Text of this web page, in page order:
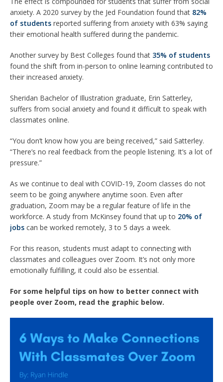
anxiety. A 2020 survey by the Jed Foundation found that 82%
of students reported suffering from anxiety with 63% saying
their emotional health suffered during the pandemic.
Another survey by Best Colleges found that 35% of students
found the shift from in-person to online learning contributed to
their increased anxiety.
Sheridan Bachelor of Illustration graduate, Erin Satterley,
suffers from social anxiety and found it difficult to speak with
classmates online.
“You don’t know how you are being received,” said Satterley.
“There’s no real feedback from the people listening. It’s a lot of
pressure.”
As we continue to deal with COVID-19, Zoom classes do not
seem to be going anywhere anytime soon. Even after
graduation, Zoom may be a regular feature of life in the
workforce. A study from McKinsey found that up to 20% of
jobs can be worked remotely, 3 to 5 days a week.
For this reason, students must adapt to connecting with
classmates and colleagues over Zoom. It’s not only more
emotionally fulfilling, it could also be essential.
For some helpful tips on how to better connect with
people over Zoom, read the graphic below.